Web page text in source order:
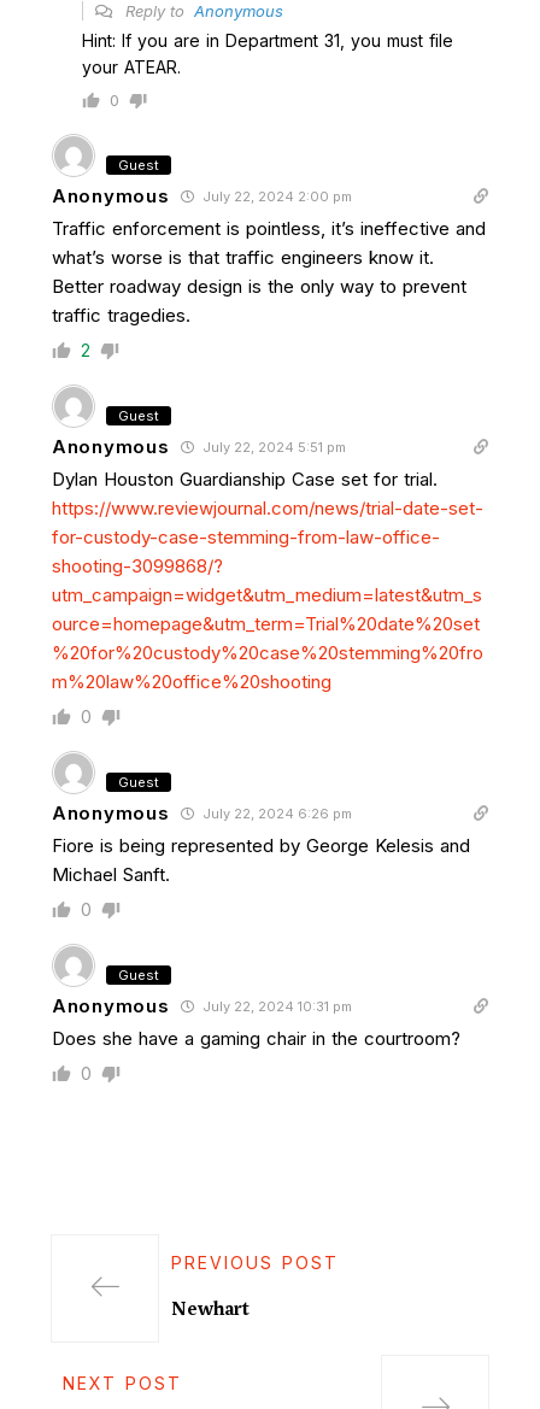
Reply to Anonymous
Hint: If you are in Department 31, you must file
your ATEAR.
0
Guest
Anonymous July 22, 2024 2:00 pm
Traffic enforcement is pointless, it’s ineffective and
what’s worse is that traffic engineers know it.
Better roadway design is the only way to prevent
traffic tragedies.
2
Guest
Anonymous July 22, 2024 5:51 pm
Dylan Houston Guardianship Case set for trial.
https://www.reviewjournal.com/news/trial-date-set-
for-custody-case-stemming-from-law-office-
shooting-3099868/?
utm_campaign=widget&utm_medium=latest&utm_s
ource=homepage&utm_term=Trial%20date%20set
%20for%20custody%20case%20stemming%20fro
m%20law%20office%20shooting
0
Guest
Anonymous July 22, 2024 6:26 pm
Fiore is being represented by George Kelesis and
Michael Sanft.
0
Guest
Anonymous July 22, 2024 10:31 pm
Does she have a gaming chair in the courtroom?
0
PREVIOUS POST
Newhart
NEXT POST